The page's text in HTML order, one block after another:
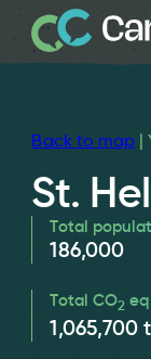
Back to map|
St.
Total
186,000
Total CO2 eq
1,065,700